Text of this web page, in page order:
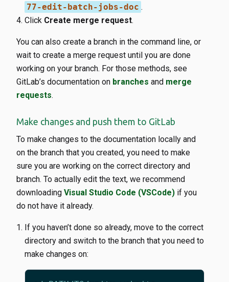
77-edit-batch-jobs-doc .
Click Create merge request.
You can also create a branch in the command line, or
wait to create a merge request until you are done
working on your branch. For those methods, see
GitLab’s documentation on branches and merge
requests.
Make changes and push them to GitLab
To make changes to the documentation locally and
on the branch that you created, you need to make
sure you are working on the correct directory and
branch. To actually edit the text, we recommend
downloading Visual Studio Code (VSCode) if you
do not have it already.
If you haven’t done so already, move to the correct
directory and switch to the branch that you need to
make changes on: